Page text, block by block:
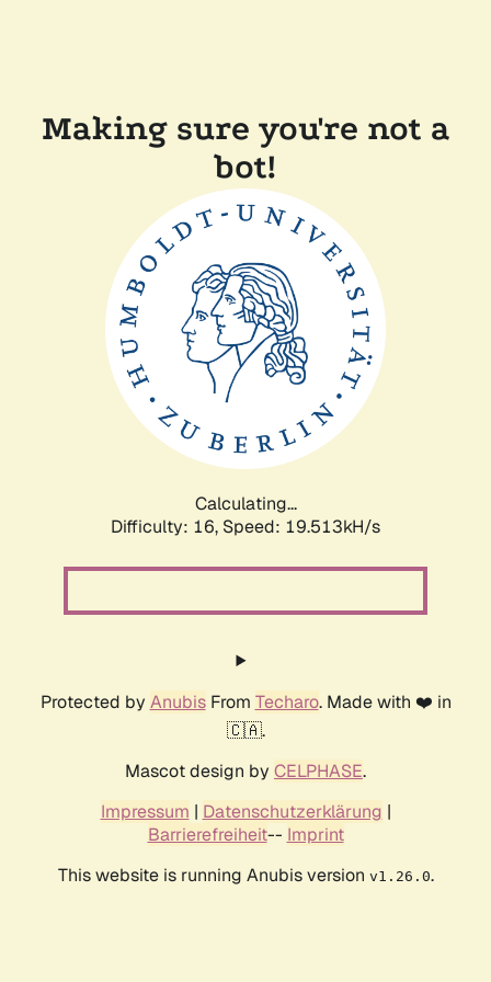
Making sure you're not a
bot!
Calculating...
Difficulty: 16, Speed: 19.513kH/s
Protected by AnubisFrom Techaro. Made with ❤️ in
🇨🇦.
Mascot design by CELPHASE.
Impressum | Datenschutzerklärung |
Barrierefreiheit-- Imprint
This website is running Anubis version v1.26.0.